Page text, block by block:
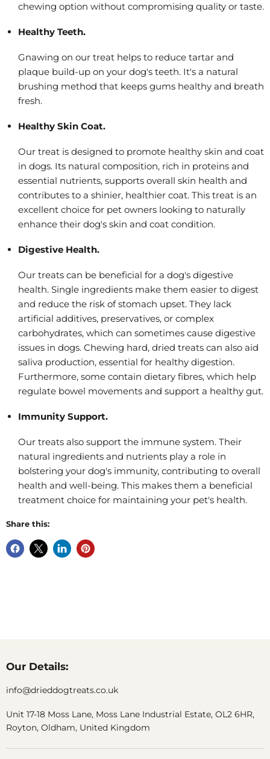
chewing option without compromising quality or taste.
Healthy Teeth.
Gnawing on our treat helps to reduce tartar and
plaque build-up on your dog's teeth. It's a natural
brushing method that keeps gums healthy and breath
fresh.
Healthy Skin Coat.
Our treat is designed to promote healthy skin and coat
in dogs. Its natural composition, rich in proteins and
essential nutrients, supports overall skin health and
contributes to a shinier, healthier coat. This treat is an
excellent choice for pet owners looking to naturally
enhance their dog's skin and coat condition.
Digestive Health.
Our treats can be beneficial for a dog's digestive
health. Single ingredients make them easier to digest
and reduce the risk of stomach upset. They lack
artificial additives, preservatives, or complex
carbohydrates, which can sometimes cause digestive
issues in dogs. Chewing hard, dried treats can also aid
saliva production, essential for healthy digestion.
Furthermore, some contain dietary fibres, which help
regulate bowel movements and support a healthy gut.
Immunity Support.
Our treats also support the immune system. Their
natural ingredients and nutrients play a role in
bolstering your dog's immunity, contributing to overall
health and well-being. This makes them a beneficial
treatment choice for maintaining your pet's health.
Share this:
Our Details:
info@drieddogtreats.co.uk
Unit 17-18 Moss Lane, Moss Lane Industrial Estate, OL2 6HR,
Royton, Oldham, United Kingdom